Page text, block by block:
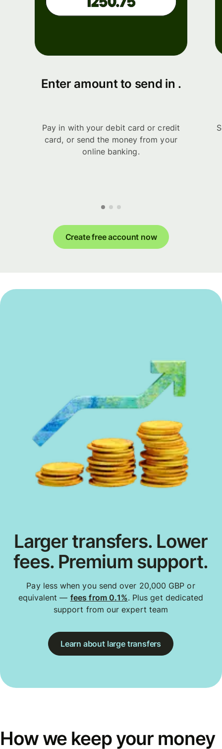
Enter amount to send in .
Pay in with your debit card or credit
card, or send the money from your
online banking.
Create free account now
Larger transfers. Lower
fees. Premium support.
Pay less when you send over 20,000 GBP or
equivalent — fees from 0.1%. Plus get dedicated
support from our expert team
Learn about large transfers
How we keep your money